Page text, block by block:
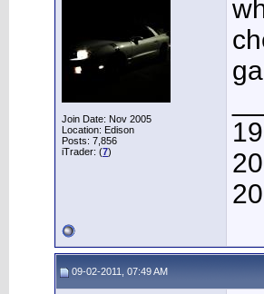
Join Date: Nov 2005
Location: Edison
Posts: 7,856
iTrader: (7)
09-02-2011, 07:49 AM